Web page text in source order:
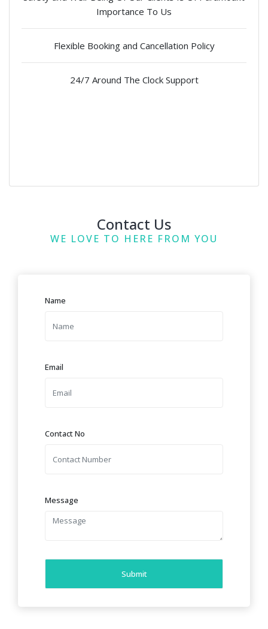
Importance To Us
Flexible Booking and Cancellation Policy
24/7 Around The Clock Support
Contact Us
WE LOVE TO HERE FROM YOU
Name
Email
Contact No
Message
Submit